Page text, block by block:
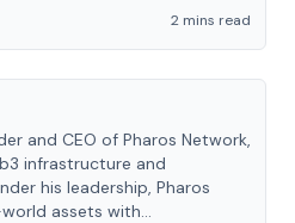
2 mins read
and CEO of Pharos Network,
infrastructure and
his leadership, Pharos
assets with